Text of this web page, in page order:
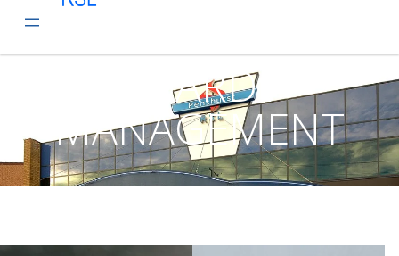
BOARD /
MANAGEMENT